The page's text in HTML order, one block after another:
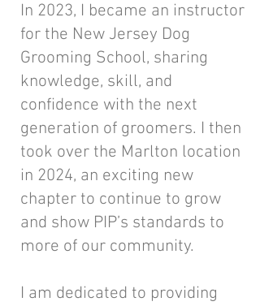
In 2023, I became an instructor
for the New Jersey Dog
Grooming School, sharing
knowledge, skill, and
confidence with the next
generation of groomers. I then
took over the Marlton location
in 2024, an exciting new
chapter to continue to grow
and show PIP’s standards to
more of our community.
I am dedicated to providing